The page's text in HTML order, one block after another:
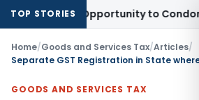
TOP STORIES
Opportunity to Condone KVAT
Home/Goods and Services Tax/Articles/
GOODS AND SERVICES TAX